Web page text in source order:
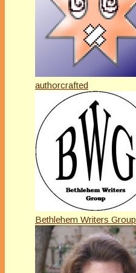
authorcrafted
Bethlehem Writers Group